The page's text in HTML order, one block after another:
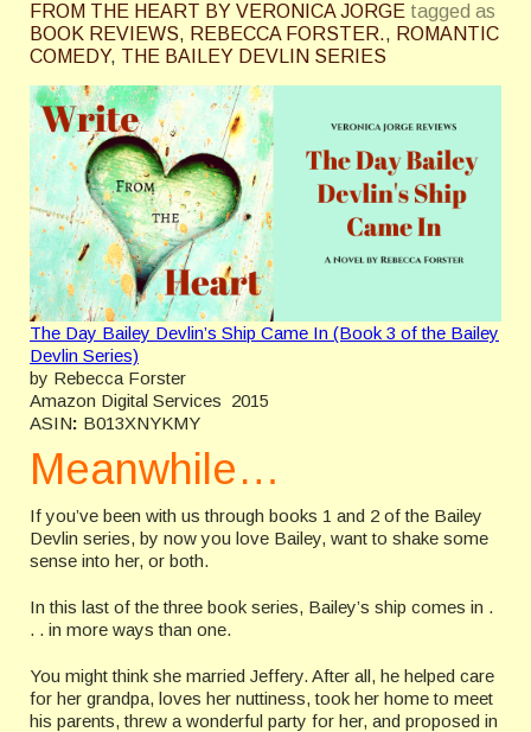
FROM THE HEART BY VERONICA JORGE tagged as
BOOK REVIEWS, REBECCA FORSTER., ROMANTIC
COMEDY, THE BAILEY DEVLIN SERIES
The Day Bailey Devlin’s Ship Came In (Book 3 of the Bailey
Devlin Series)
by Rebecca Forster
Amazon Digital Services 2015
ASIN: B013XNYKMY
Meanwhile…
If you’ve been with us through books 1 and 2 of the Bailey
Devlin series, by now you love Bailey, want to shake some
sense into her, or both.
In this last of the three book series, Bailey’s ship comes in .
. . in more ways than one.
You might think she married Jeffery. After all, he helped care
for her grandpa, loves her nuttiness, took her home to meet
his parents, threw a wonderful party for her, and proposed in